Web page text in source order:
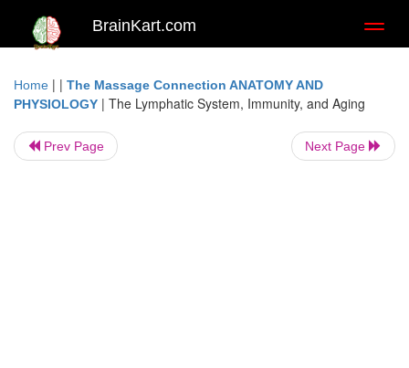
BrainKart.com
Home | | The Massage Connection ANATOMY AND
PHYSIOLOGY | The Lymphatic System, Immunity, and Aging
Prev Page Next Page